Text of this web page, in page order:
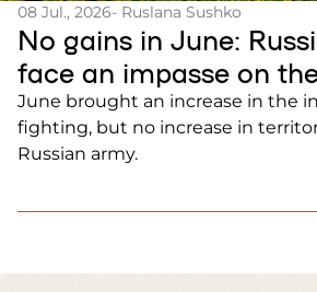
08 Jul., 2026- Ruslana Sushko
No gains in June:
face an impasse on
June brought an increase in the
fighting, but no increase in
Russian army.